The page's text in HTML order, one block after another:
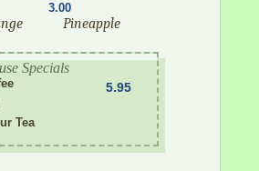
3.00
Pineapple
5.95
Specials
Tea